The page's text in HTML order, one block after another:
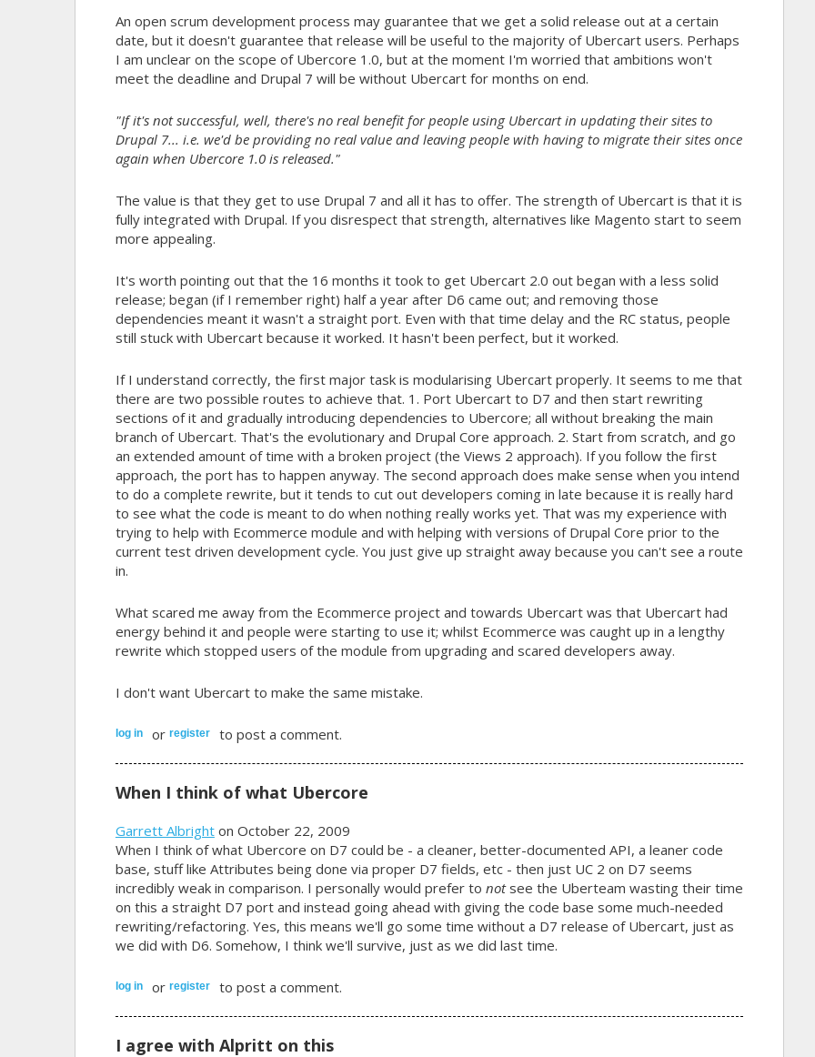
An open scrum development process may guarantee that we get a solid release out at a certain
date, but it doesn't guarantee that release will be useful to the majority of Ubercart users. Perhaps
I am unclear on the scope of Ubercore 1.0, but at the moment I'm worried that ambitions won't
meet the deadline and Drupal 7 will be without Ubercart for months on end.
"If it's not successful, well, there's no real benefit for people using Ubercart in updating their sites to
Drupal 7... i.e. we'd be providing no real value and leaving people with having to migrate their sites once
again when Ubercore 1.0 is released."
The value is that they get to use Drupal 7 and all it has to offer. The strength of Ubercart is that it is
fully integrated with Drupal. If you disrespect that strength, alternatives like Magento start to seem
more appealing.
It's worth pointing out that the 16 months it took to get Ubercart 2.0 out began with a less solid
release; began (if I remember right) half a year after D6 came out; and removing those
dependencies meant it wasn't a straight port. Even with that time delay and the RC status, people
still stuck with Ubercart because it worked. It hasn't been perfect, but it worked.
If I understand correctly, the first major task is modularising Ubercart properly. It seems to me that
there are two possible routes to achieve that. 1. Port Ubercart to D7 and then start rewriting
sections of it and gradually introducing dependencies to Ubercore; all without breaking the main
branch of Ubercart. That's the evolutionary and Drupal Core approach. 2. Start from scratch, and go
an extended amount of time with a broken project (the Views 2 approach). If you follow the first
approach, the port has to happen anyway. The second approach does make sense when you intend
to do a complete rewrite, but it tends to cut out developers coming in late because it is really hard
to see what the code is meant to do when nothing really works yet. That was my experience with
trying to help with Ecommerce module and with helping with versions of Drupal Core prior to the
current test driven development cycle. You just give up straight away because you can't see a route
in.
What scared me away from the Ecommerce project and towards Ubercart was that Ubercart had
energy behind it and people were starting to use it; whilst Ecommerce was caught up in a lengthy
rewrite which stopped users of the module from upgrading and scared developers away.
I don't want Ubercart to make the same mistake.
log in or register to post a comment.
When I think of what Ubercore
Garrett Albrighton October 22, 2009
When I think of what Ubercore on D7 could be - a cleaner, better-documented API, a leaner code
base, stuff like Attributes being done via proper D7 fields, etc - then just UC 2 on D7 seems
incredibly weak in comparison. I personally would prefer to notsee the Uberteam wasting their time
on this a straight D7 port and instead going ahead with giving the code base some much-needed
rewriting/refactoring. Yes, this means we'll go some time without a D7 release of Ubercart, just as
we did with D6. Somehow, I think we'll survive, just as we did last time.
log in or register to post a comment.
I agree with Alpritt on this